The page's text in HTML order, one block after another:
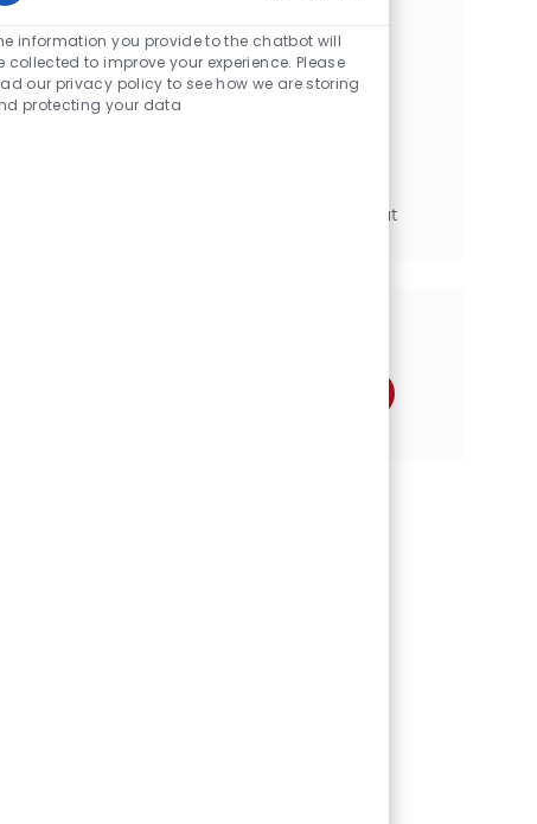
Maintenance Stockroom Supervisor
位置Carberry, Manitoba, Canada
类别
工程与技术
Work closely with Production and
Regulations are being followed throughout
通过电子邮件分享
通过Instagram分享
通过 pinterest
information you provide to the chatbot will
collected to improve your experience. Please
our privacy policy to see how we are storing
protecting your data